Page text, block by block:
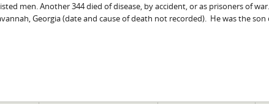
men. Another 344 died of disease, by accident, or as prisoners of
Georgia (date and cause of death not recorded). He was the